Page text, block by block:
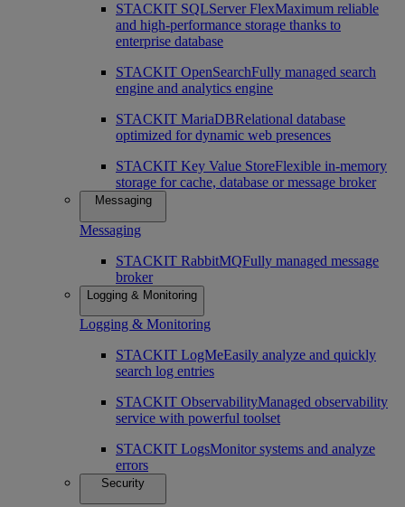
STACKIT SQLServer FlexMaximum reliable
and high-performance storage thanks to
enterprise database
STACKIT OpenSearchFully managed search
engine and analytics engine
STACKIT MariaDBRelational database
optimized for dynamic web presences
STACKIT Key Value StoreFlexible in-memory
storage for cache, database or message broker
Messaging
Messaging
STACKIT RabbitMQFully managed message
broker
Logging & Monitoring
Logging & Monitoring
STACKIT LogMeEasily analyze and quickly
search log entries
STACKIT ObservabilityManaged observability
service with powerful toolset
STACKIT LogsMonitor systems and analyze
errors
Security